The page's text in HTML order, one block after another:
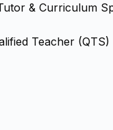
& Curriculum
Teacher (QTS)